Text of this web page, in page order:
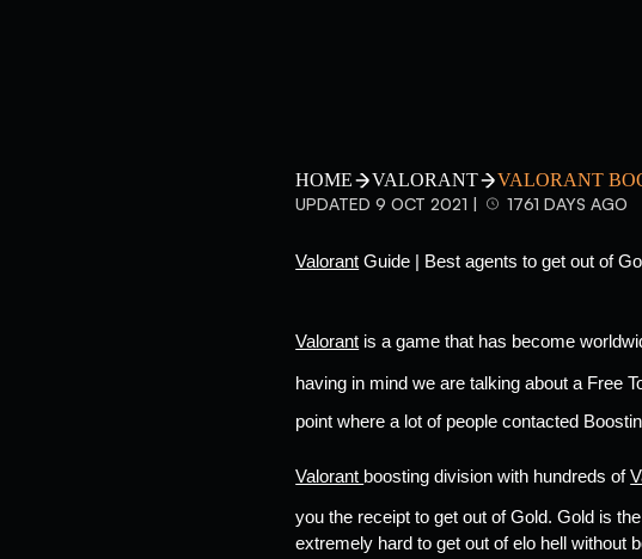
HOME VALORANT
VALORANT
UPDATED 9 OCT 2021 |
1761 DAYS AGO
Valorant Guide | Best agents to get out of
Valorant is a game that has become
having in mind we are talking about a Free
point where a lot of people contacted
Valorant boosting division with hundreds of
you the receipt to get out of Gold. Gold is
extremely hard to get out of elo hell without